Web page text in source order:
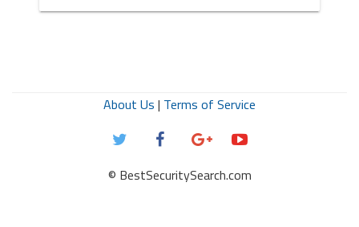
About Us | Terms of Service
© BestSecuritySearch.com